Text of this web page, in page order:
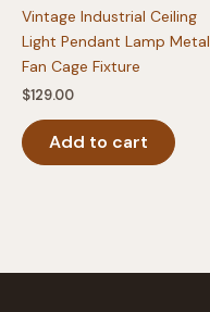
Vintage Industrial Ceiling
Light Pendant Lamp Metal
Fan Cage Fixture
$129.00
Add to cart